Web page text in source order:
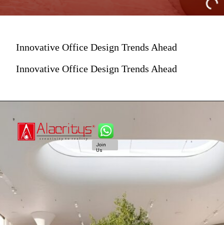
Innovative Office Design Trends Ahead
Innovative Office Design Trends Ahead
Join
Us